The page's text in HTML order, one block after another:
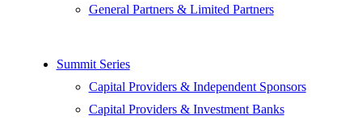
General Partners & Limited Partners
Summit Series
Capital Providers & Independent Sponsors
Capital Providers & Investment Banks